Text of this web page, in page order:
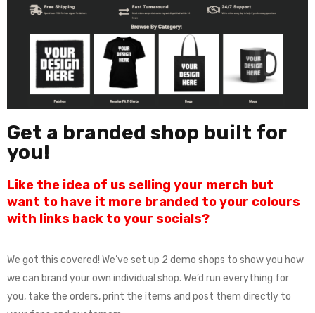
Get a branded shop built for
you!
Like the idea of us selling your merch but
want to have it more branded to your colours
with links back to your socials?
We got this covered! We’ve set up 2 demo shops to show you how
we can brand your own individual shop. We’d run everything for
you, take the orders, print the items and post them directly to